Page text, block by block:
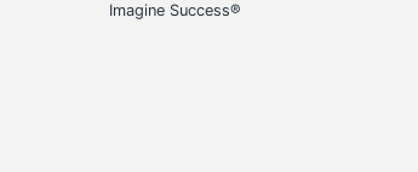
Imagine Success®